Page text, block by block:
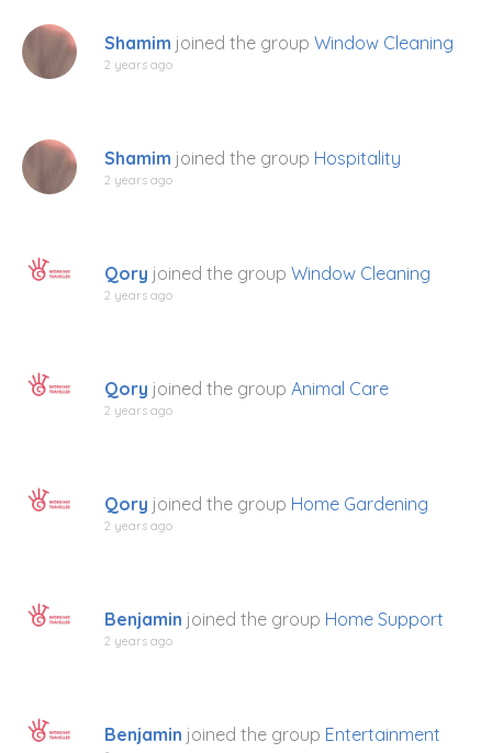
Shamim joined the group Window Cleaning
2 years ago
Shamim joined the group Hospitality
2 years ago
Qory joined the group Window Cleaning
2 years ago
Qory joined the group Animal Care
2 years ago
Qory joined the group Home Gardening
2 years ago
Benjamin joined the group Home Support
2 years ago
Benjamin joined the group Entertainment